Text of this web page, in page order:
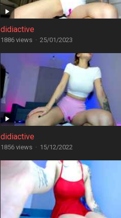
didiactive
1886 views · 25/01/2023
didiactive
1856 views · 15/12/2022